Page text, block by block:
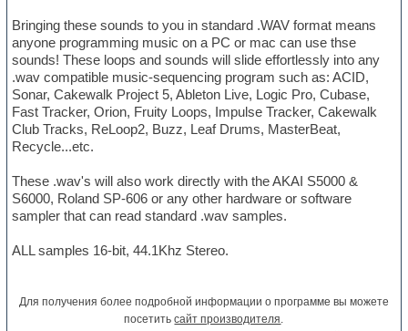
Bringing these sounds to you in standard .WAV format means
anyone programming music on a PC or mac can use thse
sounds! These loops and sounds will slide effortlessly into any
.wav compatible music-sequencing program such as: ACID,
Sonar, Cakewalk Project 5, Ableton Live, Logic Pro, Cubase,
Fast Tracker, Orion, Fruity Loops, Impulse Tracker, Cakewalk
Club Tracks, ReLoop2, Buzz, Leaf Drums, MasterBeat,
Recycle...etc.
These .wav's will also work directly with the AKAI S5000 &
S6000, Roland SP-606 or any other hardware or software
sampler that can read standard .wav samples.
ALL samples 16-bit, 44.1Khz Stereo.
Для получения более подробной информации о программе вы можете
посетитьсайт производителя.